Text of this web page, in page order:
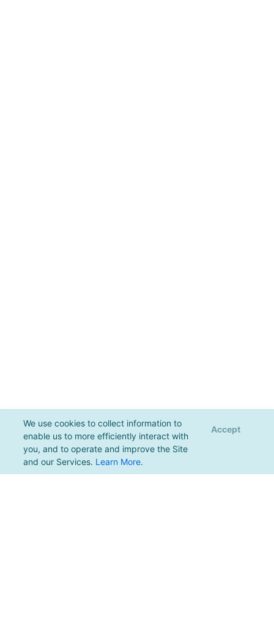
We use cookies to collect information to
enable us to more efficiently interact with
you, and to operate and improve the Site
and our Services. Learn More.
Accept